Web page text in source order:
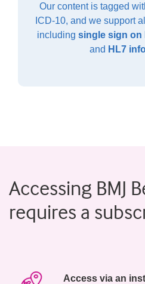
Our content is tagged
ICD-10, and we support
including single sign on
and HL7
Accessing BMJ
requires a
Access via an